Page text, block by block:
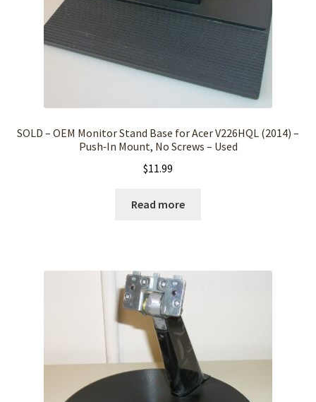
SOLD – OEM Monitor Stand Base for Acer V226HQL (2014) –
Push‑In Mount, No Screws – Used
$11.99
Read more